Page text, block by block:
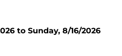
to Sunday, 8/16/2026